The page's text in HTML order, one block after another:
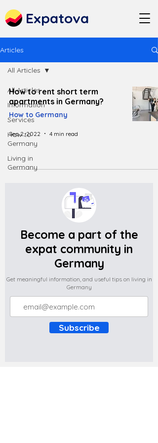
Expatova
Articles
All Articles
Information
Services
How to
Germany
Living in
Germany
All Articles
How to rent short term
apartments in Germany?
How to Germany
Sep 2, 2022 4 min read
Become a part of the
expat community in
Germany
Get meaningful information, and useful tips on living in
Germany
Subscribe